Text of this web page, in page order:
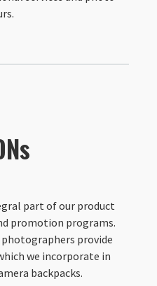
part of our product
promotion programs.
provide
we incorporate in
backpacks.